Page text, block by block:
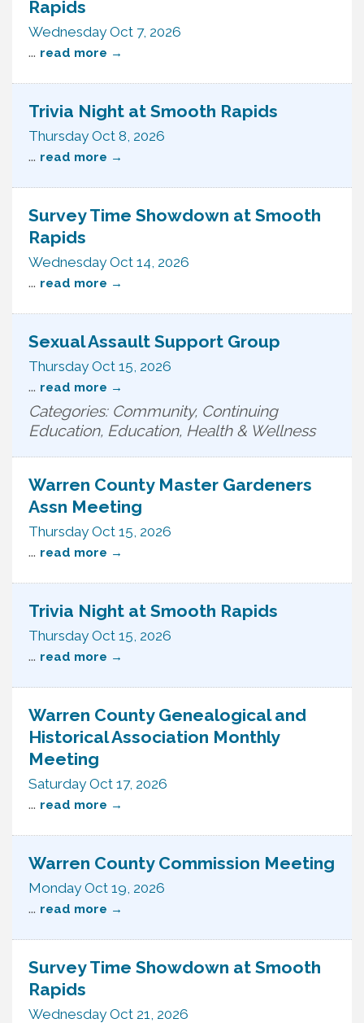
Rapids
Wednesday Oct 7, 2026
... read more
Trivia Night at Smooth Rapids
Thursday Oct 8, 2026
... read more
Survey Time Showdown at Smooth
Rapids
Wednesday Oct 14, 2026
... read more
Sexual Assault Support Group
Thursday Oct 15, 2026
... read more
Categories: Community, Continuing
Education, Education, Health & Wellness
Warren County Master Gardeners
Assn Meeting
Thursday Oct 15, 2026
... read more
Trivia Night at Smooth Rapids
Thursday Oct 15, 2026
... read more
Warren County Genealogical and
Historical Association Monthly
Meeting
Saturday Oct 17, 2026
... read more
Warren County Commission Meeting
Monday Oct 19, 2026
... read more
Survey Time Showdown at Smooth
Rapids
Wednesday Oct 21, 2026